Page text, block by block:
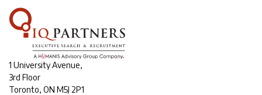
1 University Avenue,
3rd Floor
Toronto, ON M5J 2P1